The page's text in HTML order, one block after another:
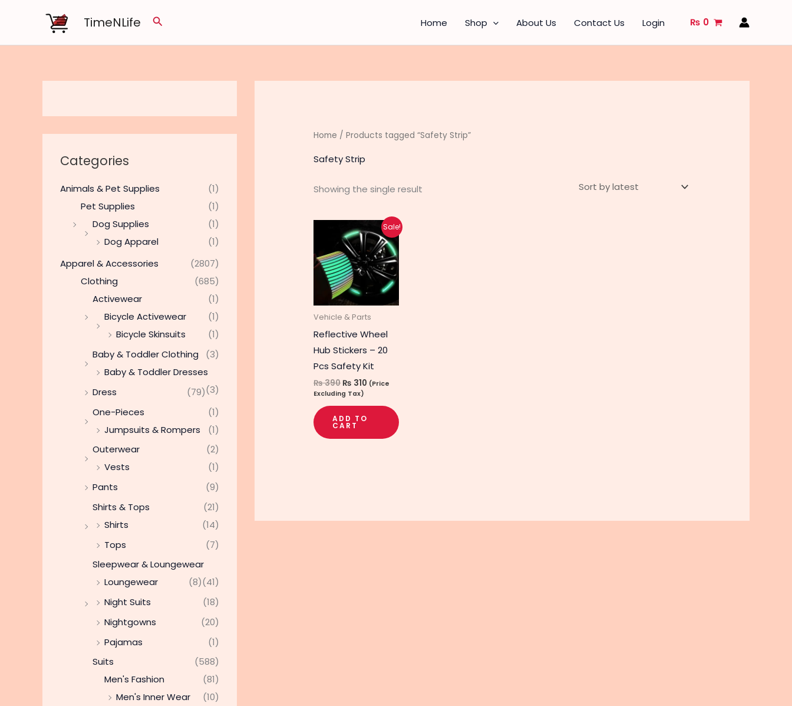
TimeNLife Search Home Shop About Us Contact Us Login ₨ 0
Categories
Animals & Pet Supplies
(1)
Pet Supplies
(1)
Dog Supplies
(1)
Dog Apparel
(1)
Apparel & Accessories
(2807)
Clothing
(685)
Activewear
(1)
Bicycle Activewear
(1)
Bicycle Skinsuits
(1)
Baby & Toddler Clothing
(3)
Baby & Toddler Dresses
(3)
Dress
(79)
One-Pieces
(1)
Jumpsuits & Rompers
(1)
Outerwear
(2)
Vests
(1)
Pants
(9)
Shirts & Tops
(21)
Shirts
(14)
Tops
(7)
Sleepwear & Loungewear
(41)
Loungewear
(8)
Night Suits
(18)
Nightgowns
(20)
Pajamas
(1)
Suits
(588)
Men's Fashion
(81)
Men's Inner Wear
(10)
Home / Products tagged “Safety Strip”
Safety Strip
Showing the single result
Sale!
Vehicle & Parts
Reflective Wheel
Hub Stickers – 20
Pcs Safety Kit
₨390
price
was:
₨ 390.
₨ 310
Current
price
is:
₨ 310.
(Price
Excluding Tax)
ADD TO
CART